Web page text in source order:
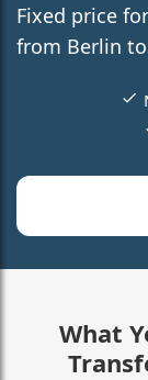
Fixed price
from Berlin
What